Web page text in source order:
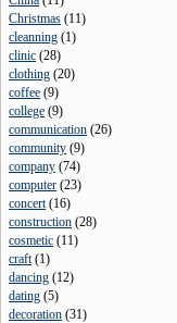
Christmas (11)
cleanning (1)
clinic (28)
clothing (20)
coffee (9)
college (9)
communication (26)
community (9)
company (74)
computer (23)
concert(16)
construction (28)
cosmetic (11)
craft(1)
dancing (12)
dating (5)
decoration (31)